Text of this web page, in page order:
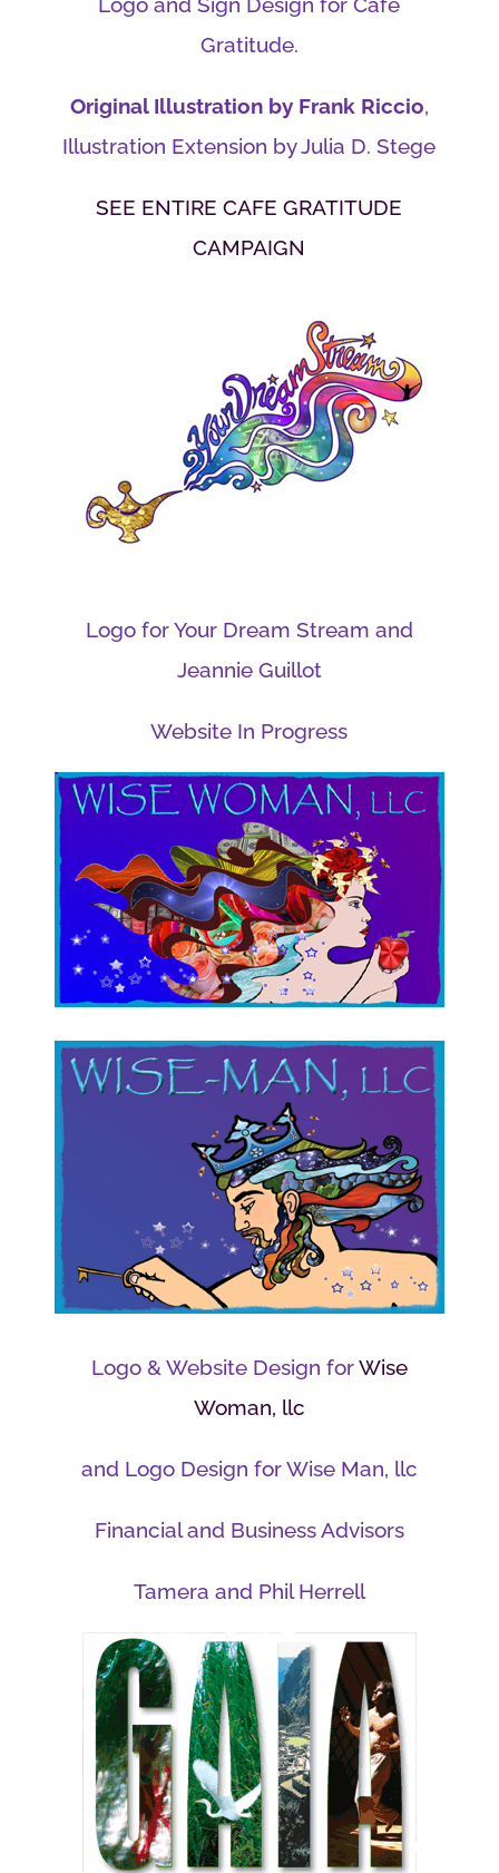
Gratitude.
Original Illustration by Frank Riccio,
Illustration Extension by Julia D. Stege
SEE ENTIRE CAFE GRATITUDE
CAMPAIGN
Logo for Your Dream Stream and
Jeannie Guillot
Website In Progress
Logo & Website Design forWise
Woman, llc
and Logo Design for Wise Man, llc
Financial and Business Advisors
Tamera and Phil Herrell